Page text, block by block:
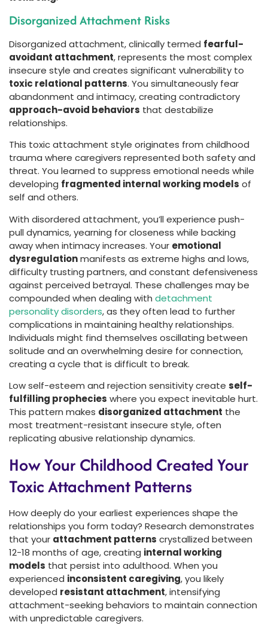
Disorganized Attachment Risks
Disorganized attachment, clinically termed fearful-
avoidant attachment, represents the most complex
insecure style and creates significant vulnerability to
toxic relational patterns. You simultaneously fear
abandonment and intimacy, creating contradictory
approach-avoid behaviors that destabilize
relationships.
This toxic attachment style originates from childhood
trauma where caregivers represented both safety and
threat. You learned to suppress emotional needs while
developing fragmented internal working models of
self and others.
With disordered attachment, you’ll experience push-
pull dynamics, yearning for closeness while backing
away when intimacy increases. Your emotional
dysregulationmanifests as extreme highs and lows,
difficulty trusting partners, and constant defensiveness
against perceived betrayal. These challenges may be
compounded when dealing with detachment
personality disorders, as they often lead to further
complications in maintaining healthy relationships.
Individuals might find themselves oscillating between
solitude and an overwhelming desire for connection,
creating a cycle that is difficult to break.
Low self-esteem and rejection sensitivity create self-
fulfilling prophecies where you expect inevitable hurt.
This pattern makes disorganized attachment the
most treatment-resistant insecure style, often
replicating abusive relationship dynamics.
How Your Childhood Created Your
Toxic Attachment Patterns
How deeply do your earliest experiences shape the
relationships you form today? Research demonstrates
that your attachment patterns crystallized between
12-18 months of age, creating internal working
models that persist into adulthood. When you
experienced inconsistent caregiving, you likely
developed resistant attachment, intensifying
attachment-seeking behaviors to maintain connection
with unpredictable caregivers.